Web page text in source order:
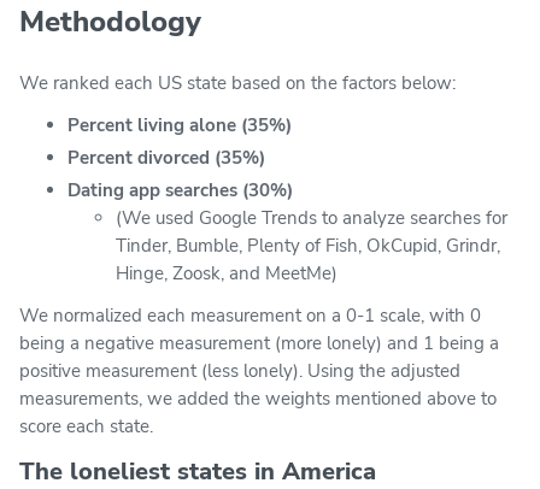
Methodology
We ranked each US state based on the factors below:
Percent living alone (35%)
Percent divorced (35%)
Dating app searches (30%)
(We used Google Trends to analyze searches for
Tinder, Bumble, Plenty of Fish, OkCupid, Grindr,
Hinge, Zoosk, and MeetMe)
We normalized each measurement on a 0-1 scale, with 0
being a negative measurement (more lonely) and 1 being a
positive measurement (less lonely). Using the adjusted
measurements, we added the weights mentioned above to
score each state.
The loneliest states in America